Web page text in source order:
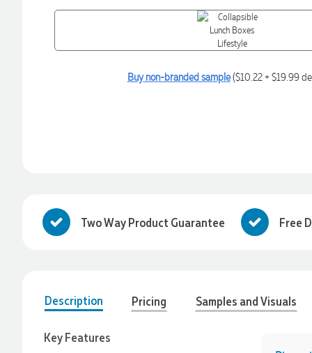
Buy non-branded sample($10.22 + $19.99
Two Way Product Guarantee Free
Description Pricing Samples and Visuals
Key Features